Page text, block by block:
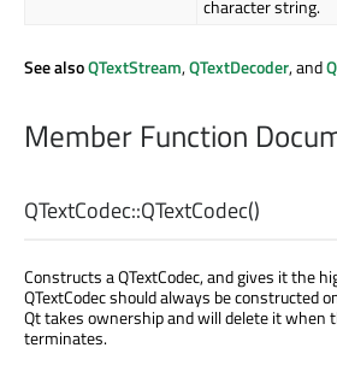
character string.
See alsoQTextStream,QTextDecoder, and
Member Function
QTextCodec::QTextCodec()
Constructs a QTextCodec, and gives it the
QTextCodec should always be constructed
Qt takes ownership and will delete it when
terminates.